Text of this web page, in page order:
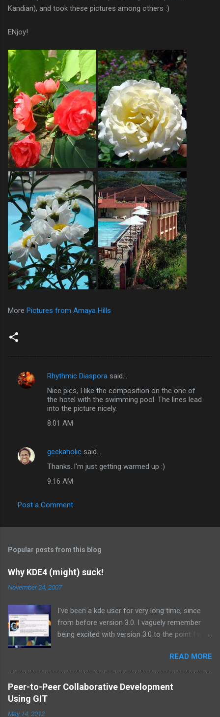
Kandian), and took these pictures among others :)
ENjoy!
More Pictures from Amaya Hills
C
n
t
Rhythmic Diaspora said…
Nice pics, I like the composition on the one of
the hotel with the swimming pool. The lines lead
into the picture nicely.
8:01 AM
geekaholic said…
Thanks..I'm just getting warmed up :)
9:16 AM
Post a Comment
Popular posts from this blog
Why KDE4 (might) suck!
November 24, 2007
I've been a kde user for very long time, since
from before version 3.0. I vaguely remember
being excited with version 3.0 to the point I was
Similarly I have been anticipating kde 4.0, the
next major release since 3.0 I suppose. But it
seems that is just its problem! Its too much of
a major release to be pushing out in such a
READ MORE
Peer-to-Peer Collaborative Development
Using GIT
May 14, 2012